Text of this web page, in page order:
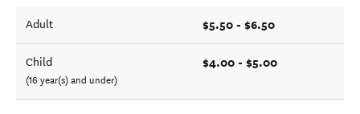
Adult $5.50 - $6.50
Child
(16 year(s) and under)
$4.00 - $5.00